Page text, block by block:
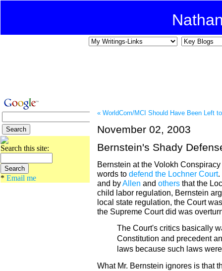
Search this site:
* Email me
« WorldCom/MCI Should Have Been Left
November 02, 2003
Bernstein's Shady
Bernstein at the Volokh
words to defend the Lochner Court.
and byAllen and others that the
child labor regulation, Bernstein
local state regulation, the Court
the Supreme Court did was
The Court's critics basically
Constitution and precedent
laws because such laws
What Mr. Bernstein ignores is that